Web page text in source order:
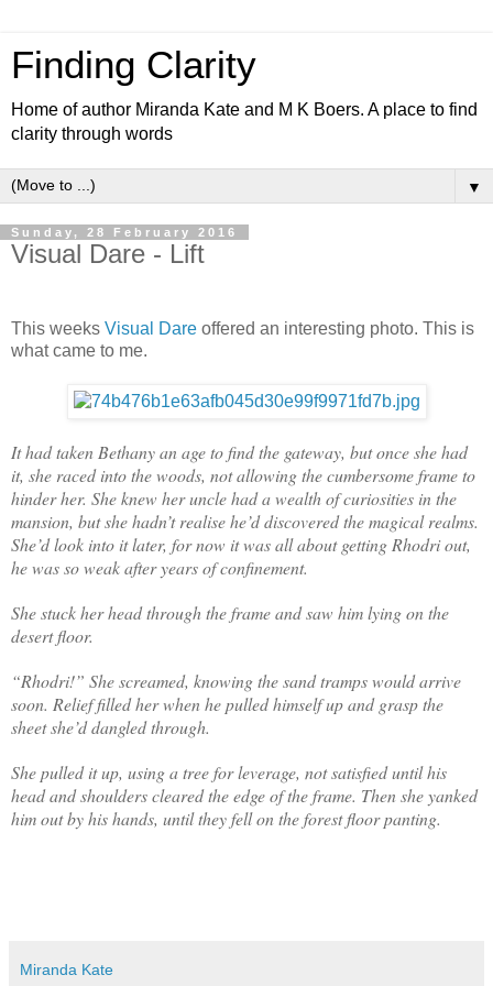
Finding Clarity
Home of author Miranda Kate and M K Boers. A place to find
clarity through words
▼
Sunday, 28 February 2016
Visual Dare - Lift
This weeks Visual Dare offered an interesting photo. This is
what came to me.
It had taken Bethany an age to find the gateway, but once she had
it, she raced into the woods, not allowing the cumbersome frame to
hinder her. She knew her uncle had a wealth of curiosities in the
mansion, but she hadn’t realise he’d discovered the magical realms.
She’d look into it later, for now it was all about getting Rhodri out,
he was so weak after years of confinement.
She stuck her head through the frame and saw him lying on the
desert floor.
“Rhodri!” She screamed, knowing the sand tramps would arrive
soon. Relief filled her when he pulled himself up and grasp the
sheet she’d dangled through.
She pulled it up, using a tree for leverage, not satisfied until his
head and shoulders cleared the edge of the frame. Then she yanked
him out by his hands, until they fell on the forest floor panting.
Miranda Kate